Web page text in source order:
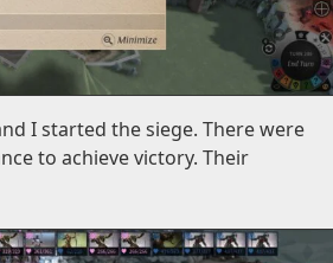
I started the siege. There were
to achieve victory. Their